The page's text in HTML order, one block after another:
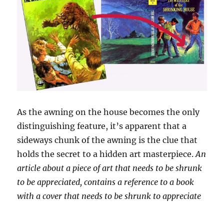
As the awning on the house becomes the only
distinguishing feature, it’s apparent that a
sideways chunk of the awning is the clue that
holds the secret to a hidden art masterpiece.An
article about a piece of art that needs to be shrunk
to be appreciated, contains a reference to a book
with a cover that needs to be shrunk to appreciate